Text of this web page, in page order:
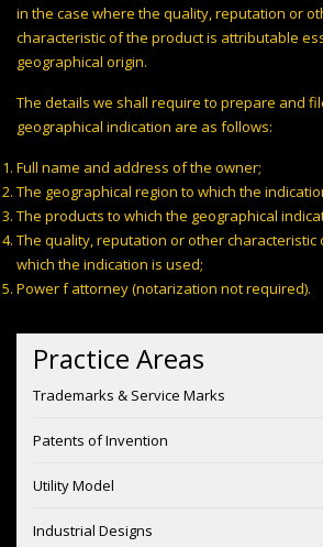
in the case where the quality, reputation or
characteristic of the product is attributable
geographical origin.
The details we shall require to prepare and
geographical indication are as follows:
Full name and address of the owner;
The geographical region to which the
The products to which the geographical
The quality, reputation or other
which the indication is used;
Power f attorney (notarization not required).
Practice Areas
Trademarks & Service Marks
Patents of Invention
Utility Model
Industrial Designs